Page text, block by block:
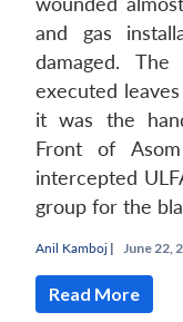
and gas
damaged.
executed
it was the
Front of
intercepted
group for the
Anil Kamboj | June 22,
Read More